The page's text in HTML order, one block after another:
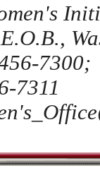
7300;
7311